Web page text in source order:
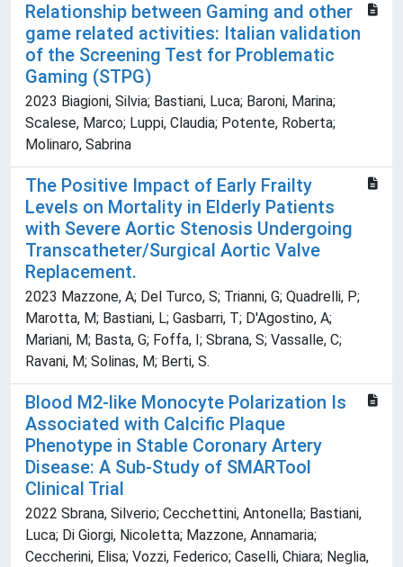
Relationship between Gaming and other
game related activities: Italian validation
of the Screening Test for Problematic
Gaming (STPG)
2023 Biagioni, Silvia; Bastiani, Luca; Baroni, Marina;
Scalese, Marco; Luppi, Claudia; Potente, Roberta;
Molinaro, Sabrina
The Positive Impact of Early Frailty
Levels on Mortality in Elderly Patients
with Severe Aortic Stenosis Undergoing
Transcatheter/Surgical Aortic Valve
Replacement.
2023 Mazzone, A; Del Turco, S; Trianni, G; Quadrelli, P;
Marotta, M; Bastiani, L; Gasbarri, T; D'Agostino, A;
Mariani, M; Basta, G; Foffa, I; Sbrana, S; Vassalle, C;
Ravani, M; Solinas, M; Berti, S.
Blood M2-like Monocyte Polarization Is
Associated with Calcific Plaque
Phenotype in Stable Coronary Artery
Disease: A Sub-Study of SMARTool
Clinical Trial
2022 Sbrana, Silverio; Cecchettini, Antonella; Bastiani,
Luca; Di Giorgi, Nicoletta; Mazzone, Annamaria;
Ceccherini, Elisa; Vozzi, Federico; Caselli, Chiara; Neglia,